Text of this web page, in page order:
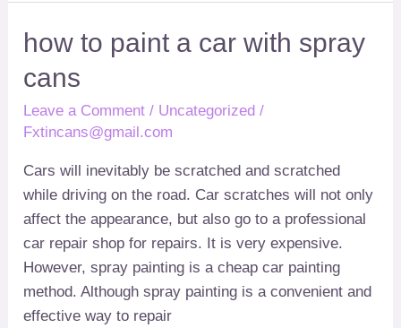
how to paint a car with spray
cans
Leave a Comment / Uncategorized /
Fxtincans@gmail.com
Cars will inevitably be scratched and scratched
while driving on the road. Car scratches will not only
affect the appearance, but also go to a professional
car repair shop for repairs. It is very expensive.
However,spray painting is a cheap car painting
method.Although spray painting is a convenient and
effective way to repair
how
paint
a
car
spray
cans